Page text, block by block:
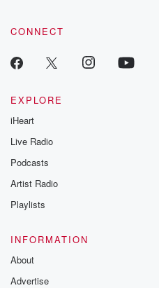
CONNECT
EXPLORE
iHeart
Live Radio
Podcasts
Artist Radio
Playlists
INFORMATION
About
Advertise